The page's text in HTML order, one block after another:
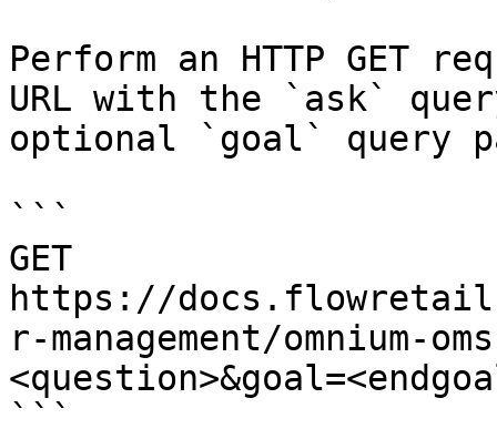
Perform an HTTP GET
URL with the `ask`
optional `goal` query
```
GET
https://
r-management/omnium-
```